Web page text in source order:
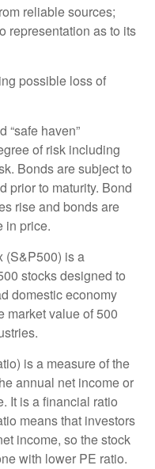
reliable sources;
representation as to its
possible loss of
“safe haven”
of risk including
Bonds are subject to
prior to maturity. Bond
rise and bonds are
in price.
(S&P500) is a
stocks designed to
domestic economy
market value of 500
is a measure of the
annual net income or
It is a financial ratio
means that investors
income, so the stock
with lower PE ratio.